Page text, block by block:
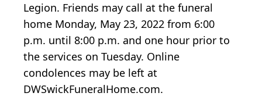
Legion. Friends may call at the funeral
home Monday, May 23, 2022 from 6:00
p.m. until 8:00 p.m. and one hour prior to
the services on Tuesday. Online
condolences may be left at
DWSwickFuneralHome.com.